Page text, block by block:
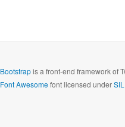
Bootstrapis a front-end framework of
Font Awesomefont licensed under